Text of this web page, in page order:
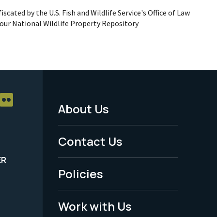
by the U.S. Fish and Wildlife Service's Office of Law
National Wildlife Property Repository
Footer
Menu
-
Legal
About Us
Contact Us
Policies
Work with Us